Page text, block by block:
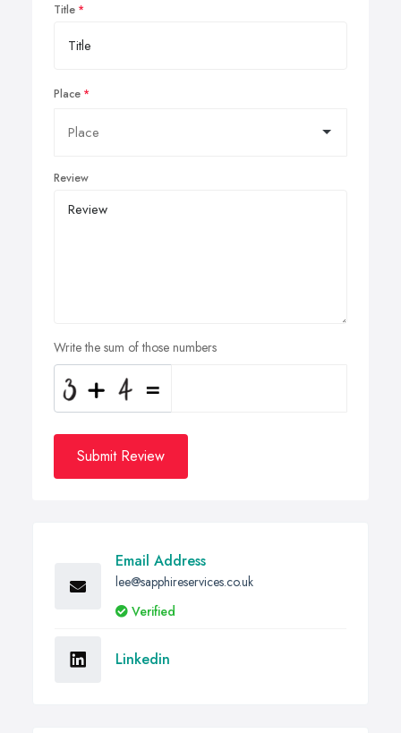
Title
Place
Review
Write the sum of those numbers
Submit Review
Email Address
lee@sapphireservices.co.uk
Verified
Linkedin